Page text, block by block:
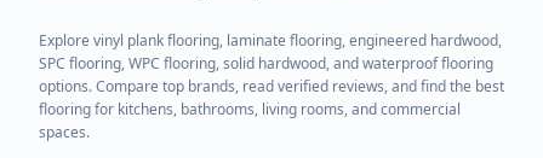
Explore vinyl plank flooring, laminate flooring, engineered hardwood,
SPC flooring, WPC flooring, solid hardwood, and waterproof flooring
options. Compare top brands, read verified reviews, and find the best
flooring for kitchens, bathrooms, living rooms, and commercial
spaces.